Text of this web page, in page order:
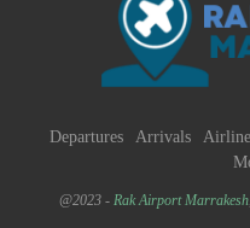
Departures Arrivals
@2023 - Rak Airport Marrakesh